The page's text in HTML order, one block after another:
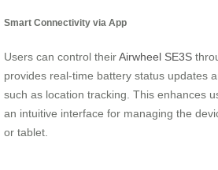
Smart Connectivity via App
Users can control theirAirwheel SE3S
provides real-time battery status updates
such as location tracking. This enhances
an intuitive interface for managing the
or tablet.